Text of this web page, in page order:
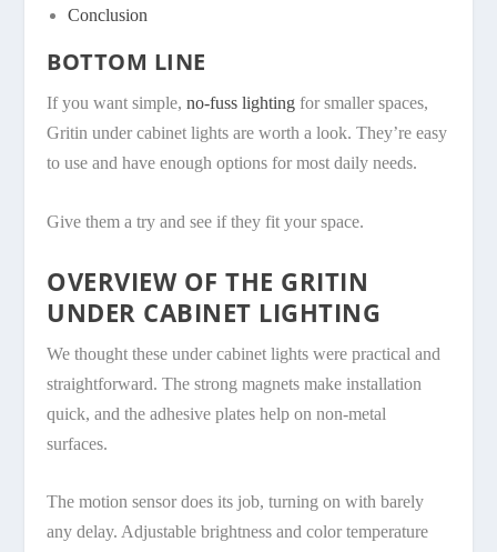
Conclusion
BOTTOM LINE
If you want simple,no-fuss lighting for smaller spaces,
Gritin under cabinet lights are worth a look. They’re easy
to use and have enough options for most daily needs.
Give them a try and see if they fit your space.
OVERVIEW OF THE GRITIN
UNDER CABINET LIGHTING
We thought these under cabinet lights were practical and
straightforward. The strong magnets make installation
quick, and the adhesive plates help on non-metal
surfaces.
The motion sensor does its job, turning on with barely
any delay. Adjustable brightness and color temperature